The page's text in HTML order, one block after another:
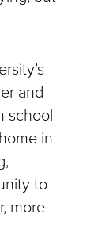
and
school
in
to
more